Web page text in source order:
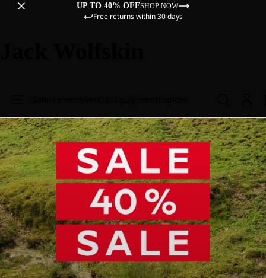
UP TO 40% OFFSHOP NOW
Free returns within 30 days